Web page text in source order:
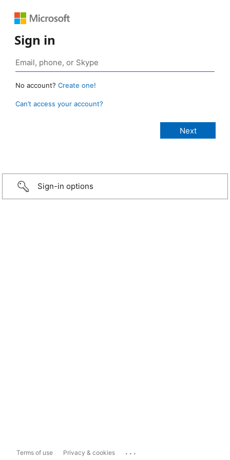
Sign in
No account? Create one!
Can’t access your account?
Sign-in options
Terms of use Privacy & cookies ...